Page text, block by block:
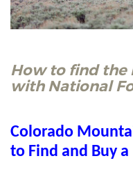
How to find
with National
Colorado
to Find and Buy